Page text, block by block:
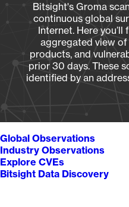
Bitsight's Groma
continuous global
Internet. Here
aggregated view of
products, and
prior 30 days. These
identified by an
Global Observations
Industry Observations
Explore CVEs
Bitsight Data Discovery